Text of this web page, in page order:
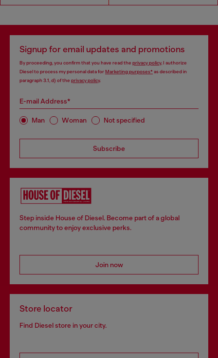
Signup for email updates and promotions
By proceeding, you confirm that you have read the privacy policy, I authorize
Diesel to process my personal data forMarketing purposes*as described in
paragraph 3.1, d) of the privacy policy.
E-mail Address*
Man Woman Not specified
Subscribe
Step inside House of Diesel. Become part of a global
community to enjoy exclusive perks.
Join now
Store locator
Find Diesel store in your city.